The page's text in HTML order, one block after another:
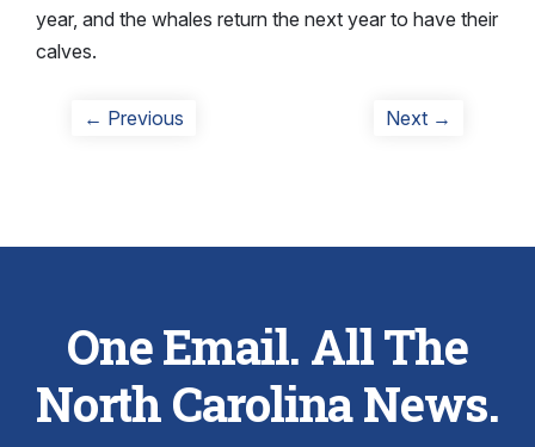
year, and the whales return the next year to have their
calves.
Post
← Previous Next →
One Email. All The
North Carolina News.